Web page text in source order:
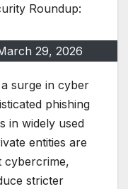
29, 2026
surge in cyber
phishing
in widely used
entities are
cybercrime,
stricter